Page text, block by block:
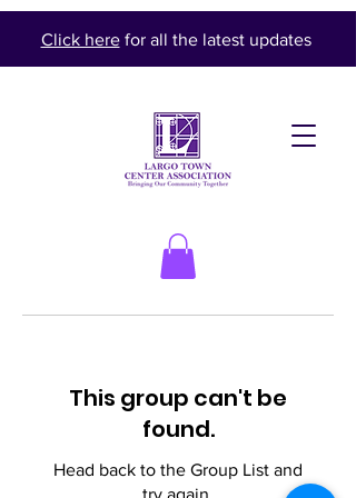
Click herefor all the latest updates
This group can't be
found.
Head back to the Group List and
try again.